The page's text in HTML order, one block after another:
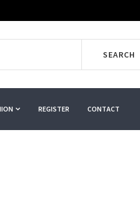
SEARCH
REGISTER CONTACT